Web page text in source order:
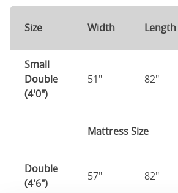
Size Width Length
Small
Double
(4'0")
51" 82"
Mattress Size
Double
(4'6")
57" 82"